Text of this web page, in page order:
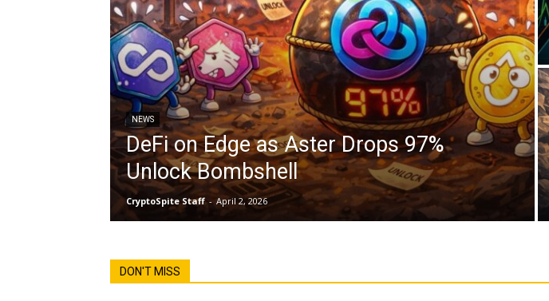
NEWS
DeFi on Edge as Aster Drops 97%
Unlock Bombshell
CryptoSpite Staff - April 2, 2026
DON'T MISS